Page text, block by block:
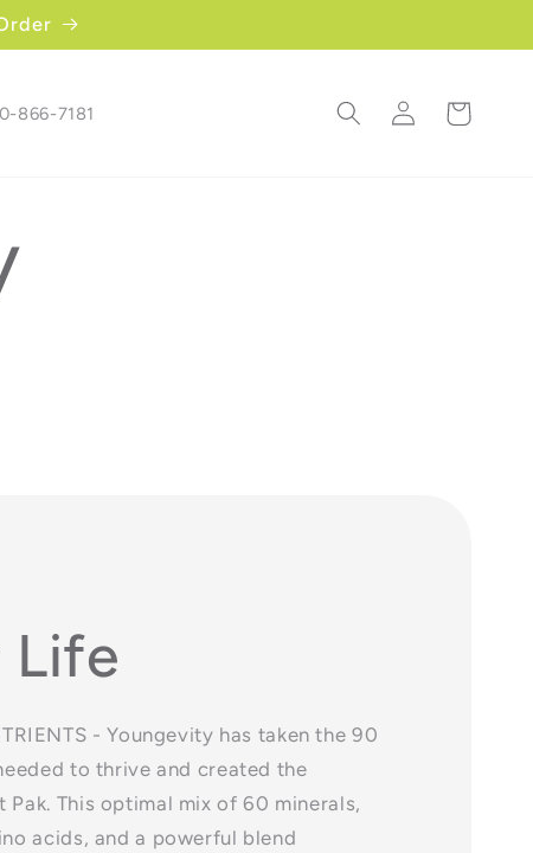
866-7181
Log
in
Cart
Life
- Youngevity has taken the 90
to thrive and created the
Pak. This optimal mix of 60 minerals,
acids, and a powerful blend